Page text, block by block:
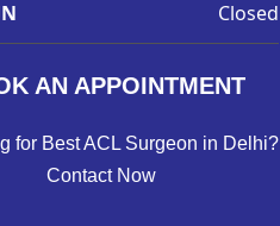
Closed
AN APPOINTMENT
for Best ACL Surgeon in Delhi?
Contact Now